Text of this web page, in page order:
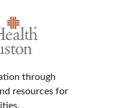
through
resources for